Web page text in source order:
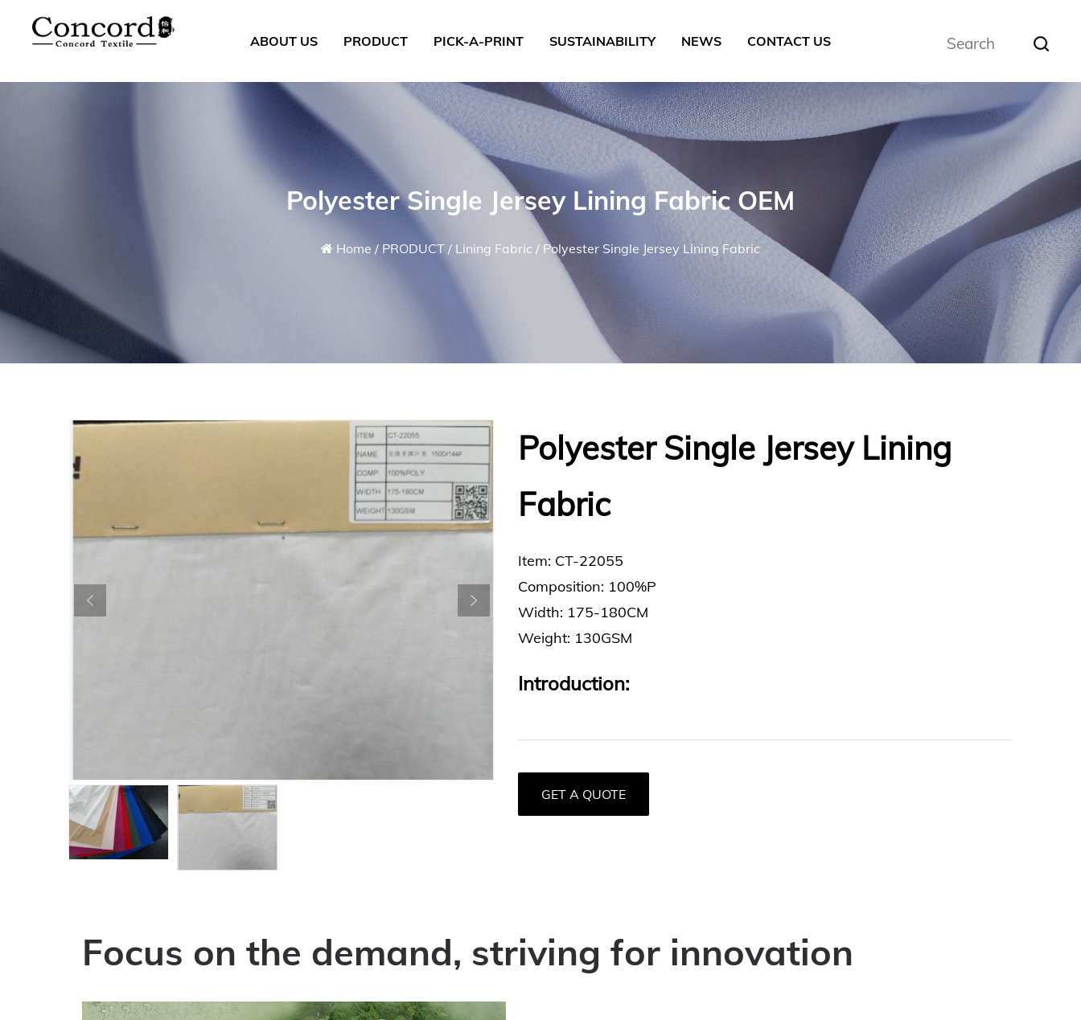
ABOUT US PRODUCT PICK-A-PRINT SUSTAINABILITY NEWS CONTACT US
Polyester Single Jersey Lining Fabric OEM
Home / PRODUCT / Lining Fabric / Polyester Single Jersey Lining Fabric
Polyester Single Jersey Lining
Fabric
Item: CT-22055
Composition: 100%P
Width: 175-180CM
Weight: 130GSM
Introduction:
GET A QUOTE
Focus on the demand, striving for innovation